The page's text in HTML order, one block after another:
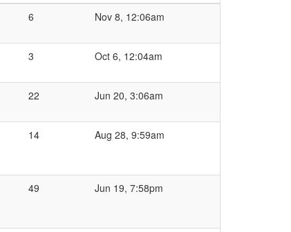
6 Nov 8, 12:06am
3 Oct 6, 12:04am
22 Jun 20, 3:06am
14 Aug 28, 9:59am
49 Jun 19, 7:58pm